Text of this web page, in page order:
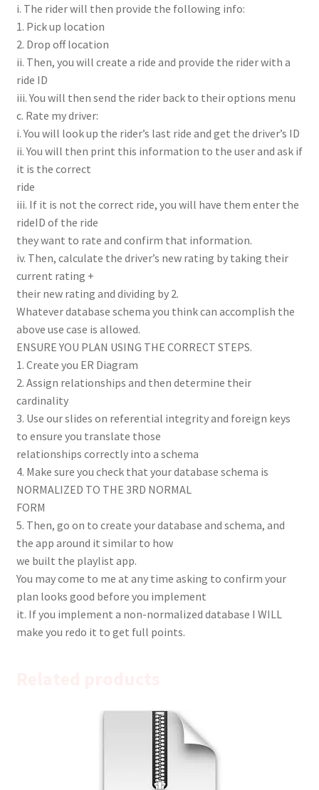
i. The rider will then provide the following info:
1. Pick up location
2. Drop off location
ii. Then, you will create a ride and provide the rider with a
ride ID
iii. You will then send the rider back to their options menu
c. Rate my driver:
i. You will look up the rider’s last ride and get the driver’s ID
ii. You will then print this information to the user and ask if
it is the correct
ride
iii. If it is not the correct ride, you will have them enter the
rideID of the ride
they want to rate and confirm that information.
iv. Then, calculate the driver’s new rating by taking their
current rating +
their new rating and dividing by 2.
Whatever database schema you think can accomplish the
above use case is allowed.
ENSURE YOU PLAN USING THE CORRECT STEPS.
1. Create you ER Diagram
2. Assign relationships and then determine their
cardinality
3. Use our slides on referential integrity and foreign keys
to ensure you translate those
relationships correctly into a schema
4. Make sure you check that your database schema is
NORMALIZED TO THE 3RD NORMAL
FORM
5. Then, go on to create your database and schema, and
the app around it similar to how
we built the playlist app.
You may come to me at any time asking to confirm your
plan looks good before you implement
it. If you implement a non-normalized database I WILL
make you redo it to get full points.